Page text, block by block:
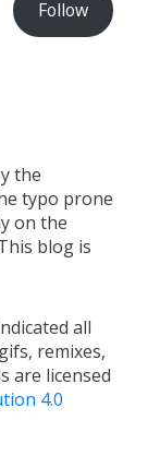
Follow
the
typo prone
on the
blog is
all
remixes,
are licensed
4.0